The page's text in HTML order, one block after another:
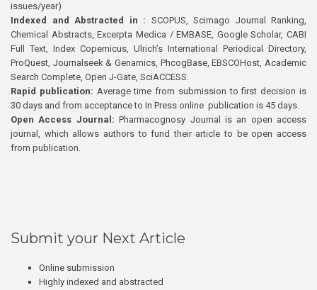
issues/year)
Indexed and Abstracted in : SCOPUS, Scimago Journal Ranking,
Chemical Abstracts, Excerpta Medica / EMBASE, Google Scholar, CABI
Full Text, Index Copernicus, Ulrich’s International Periodical Directory,
ProQuest, Journalseek & Genamics, PhcogBase, EBSCOHost, Academic
Search Complete, Open J-Gate, SciACCESS.
Rapid publication: Average time from submission to first decision is
30 days and from acceptance to In Press online publication is 45 days.
Open Access Journal:Pharmacognosy Journal is an open access
journal, which allows authors to fund their article to be open access
from publication.
Submit your Next Article
Online submission
Highly indexed and abstracted